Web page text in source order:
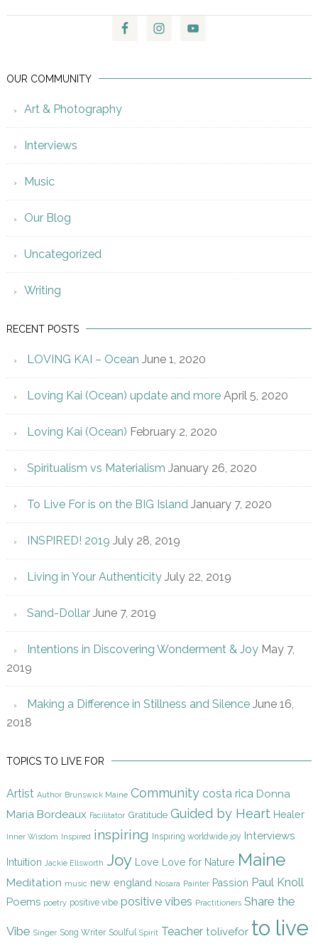
OUR COMMUNITY
Art & Photography
Interviews
Music
Our Blog
Uncategorized
Writing
RECENT POSTS
LOVING KAI – Ocean June 1, 2020
Loving Kai (Ocean) update and more April 5, 2020
Loving Kai (Ocean) February 2, 2020
Spiritualism vs Materialism January 26, 2020
To Live For is on the BIG Island January 7, 2020
INSPIRED! 2019 July 28, 2019
Living in Your Authenticity July 22, 2019
Sand-Dollar June 7, 2019
Intentions in Discovering Wonderment & Joy May 7,
2019
Making a Difference in Stillness and Silence June 16,
2018
TOPICS TO LIVE FOR
Artist Author Brunswick Maine Community costa rica Donna
Maria Bordeaux Facilitator Gratitude Guided by Heart Healer
Inner Wisdom Inspired inspiring Inspiring worldwide joy Interviews
Intuition Jackie Ellsworth Joy Love Love for Nature Maine
Meditation music new england Nosara Painter Passion Paul Knoll
Poems poetry positive vibe positive vibes Practitioners Share the
Vibe Singer Song Writer Soulful Spirit Teacher tolivefor to live